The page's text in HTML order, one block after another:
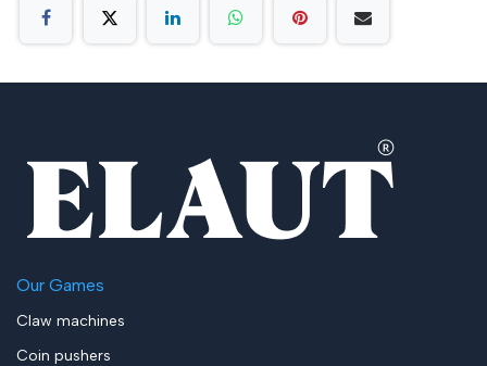
Our Games
Claw machines
Coin pushers